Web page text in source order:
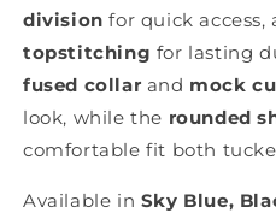
division for quick access,
topstitching for lasting
fused collar and mock
look, while the rounded
comfortable fit both
Available in Sky Blue,